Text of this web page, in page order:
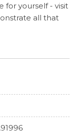
for yourself - visit
all that